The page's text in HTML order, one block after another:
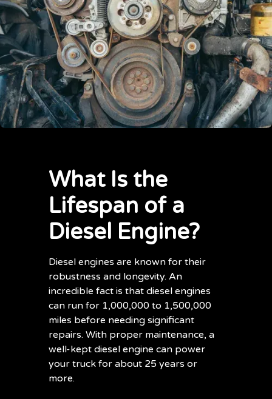
What Is the
Lifespan of a
Diesel Engine?
Diesel engines are known for their
robustness and longevity. An
incredible fact is that diesel engines
can run for 1,000,000 to 1,500,000
miles before needing significant
repairs. With proper maintenance, a
well-kept diesel engine can power
your truck for about 25 years or
more.